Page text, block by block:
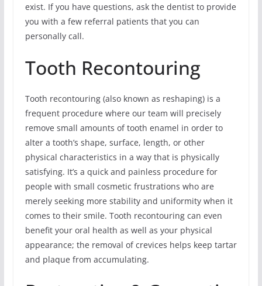
exist. If you have questions, ask the dentist to provide
you with a few referral patients that you can
personally call.
Tooth Recontouring
Tooth recontouring (also known as reshaping) is a
frequent procedure where our team will precisely
remove small amounts of tooth enamel in order to
alter a tooth’s shape, surface, length, or other
physical characteristics in a way that is physically
satisfying. It’s a quick and painless procedure for
people with small cosmetic frustrations who are
merely seeking more stability and uniformity when it
comes to their smile. Tooth recontouring can even
benefit your oral health as well as your physical
appearance; the removal of crevices helps keep tartar
and plaque from accumulating.